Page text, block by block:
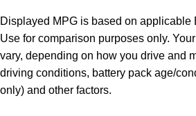
Displayed MPG is based on applicable
Use for comparison purposes only.
vary, depending on how you drive and
driving conditions, battery pack age/
only) and other factors.